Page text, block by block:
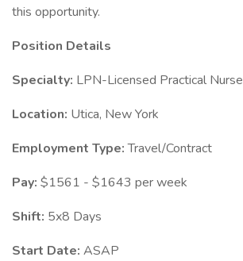
this opportunity.
Position Details
Specialty: LPN-Licensed Practical Nurse
Location: Utica, New York
Employment Type:Travel/Contract
Pay: $1561 - $1643 per week
Shift: 5x8 Days
Start Date: ASAP